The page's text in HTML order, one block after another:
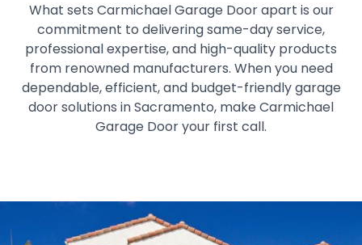
What sets Carmichael Garage Door apart is our
commitment to delivering same-day service,
professional expertise, and high-quality products
from renowned manufacturers. When you need
dependable, efficient, and budget-friendly garage
door solutions in Sacramento, make Carmichael
Garage Door your first call.